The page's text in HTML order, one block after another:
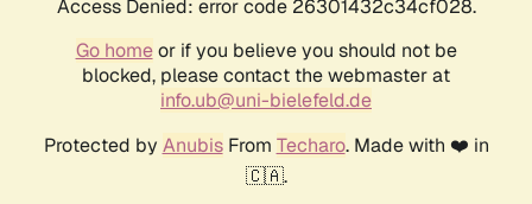
Access Denied: error code 26301432c34cf028.
Go homeor if you believe you should not be
blocked, please contact the webmaster at
info.ub@uni-bielefeld.de
Protected by AnubisFrom Techaro. Made with ❤️ in
🇨🇦.